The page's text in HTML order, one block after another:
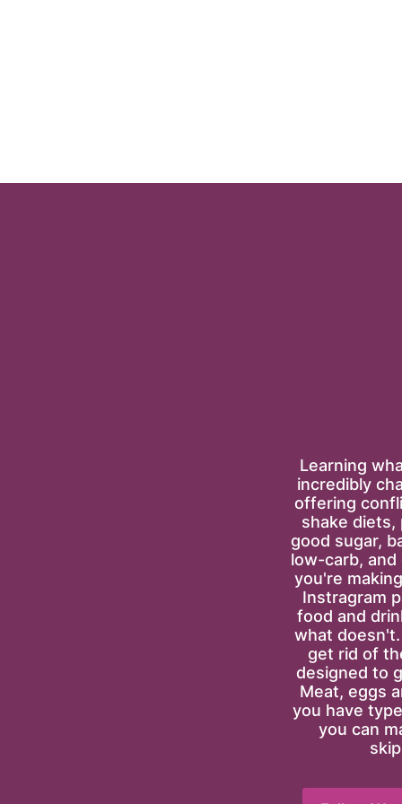
Learning
incredibly
offering
shake diets,
good sugar,
low-carb,
you're
Instragram
food and
what
get rid of
designed to
Meat, eggs
you have
you can